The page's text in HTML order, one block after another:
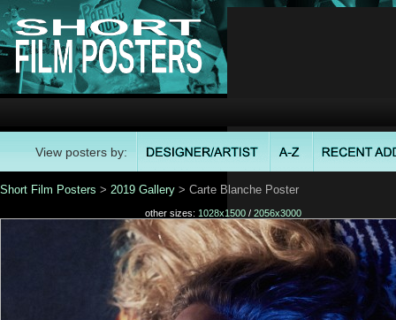
View posters by:
Short Film Posters > 2019 Gallery > Carte Blanche Poster
other sizes: 1028x1500 / 2056x3000